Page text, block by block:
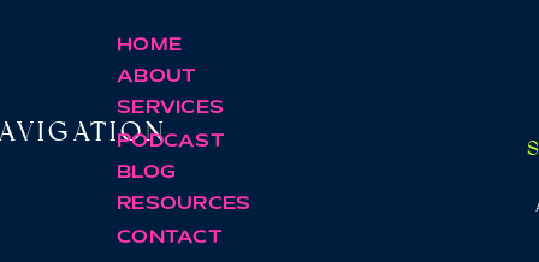
BLOG
SERVICES
ABOUT
HOME
RESOURCES
CONTACT
PODCAST